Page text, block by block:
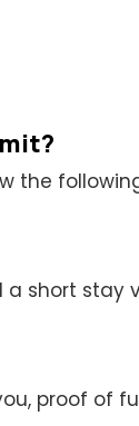
the
a short
proof of